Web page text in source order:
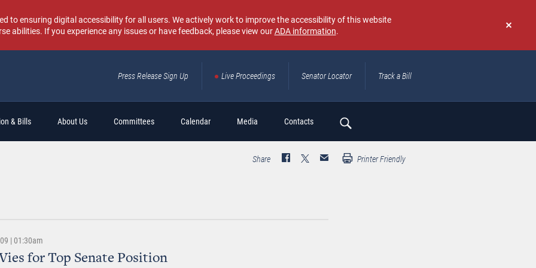
Don't
again
to ensuring digital accessibility for all users. We actively work to improve the accessibility of this website
abilities. If you experience any issues or have feedback, please view ourADA information.
Press Release Sign Up Live Proceedings Senator Locator Track a Bill
& Bills About Us Committees Calendar Media Contacts
Search
Share Printer Friendly
| 01:30am
for Top Senate Position